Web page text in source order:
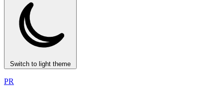
Switch to light theme
PR